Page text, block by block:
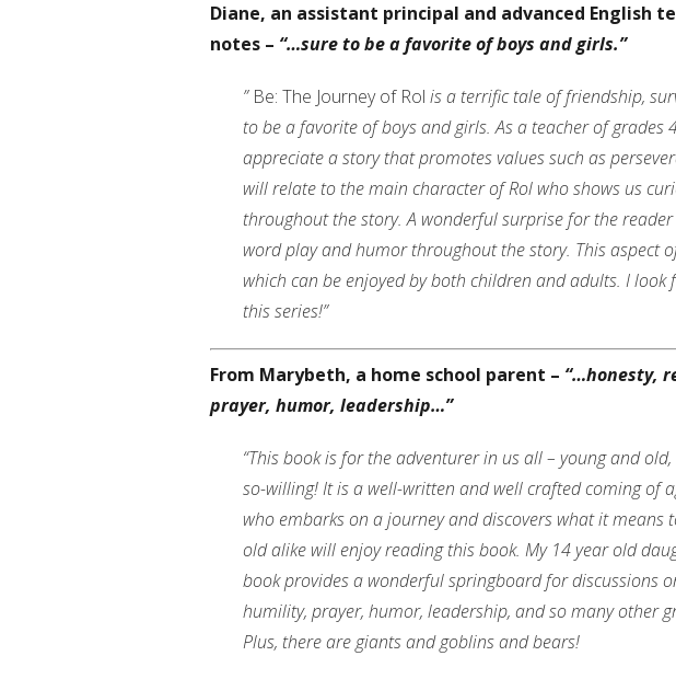
Diane, an assistant principal and advanced English
notes – “…sure to be a favorite of boys and girls.”
” Be: The Journey of Rol is a terrific tale of friendship,
to be a favorite of boys and girls. As a teacher of grades
appreciate a story that promotes values such as
will relate to the main character of Rol who shows us
throughout the story. A wonderful surprise for the reader
word play and humor throughout the story. This aspect
which can be enjoyed by both children and adults. I
this series!”
From Marybeth, a home school parent – “…honesty,
prayer, humor, leadership…”
“This book is for the adventurer in us all – young and
so-willing! It is a well-written and well crafted coming of
who embarks on a journey and discovers what it means
old alike will enjoy reading this book. My 14 year old
book provides a wonderful springboard for discussions
humility, prayer, humor, leadership, and so many other
Plus, there are giants and goblins and bears!